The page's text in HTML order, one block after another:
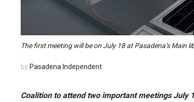
The first meeting will be on July 18 at Pasadena’s Main
by Pasadena Independent
Coalition to attend two important meetings July